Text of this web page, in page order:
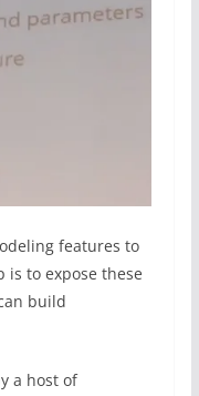
features to
is to expose these
build
a host of